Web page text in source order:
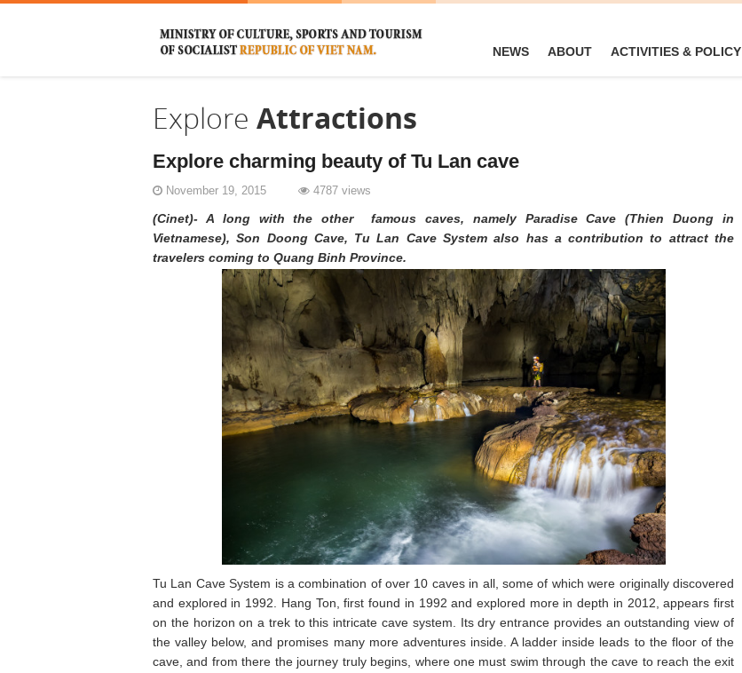
NEWS ABOUT ACTIVITIES & POLICY
Explore Attractions
Explore charming beauty of Tu Lan cave
November 19, 2015 4787 views
(Cinet)- A long with the other famous caves, namely Paradise Cave (Thien Duong in
Vietnamese), Son Doong Cave, Tu Lan Cave System also has a contribution to attract the
travelers coming to Quang Binh Province.
Tu Lan Cave System is a combination of over 10 caves in all, some of which were originally discovered
and explored in 1992. Hang Ton, first found in 1992 and explored more in depth in 2012, appears first
on the horizon on a trek to this intricate cave system. Its dry entrance provides an outstanding view of
the valley below, and promises many more adventures inside. A ladder inside leads to the floor of the
cave, and from there the journey truly begins, where one must swim through the cave to reach the exit